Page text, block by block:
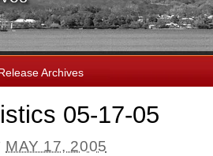
Archives
05-17-05
MAY 17, 2005